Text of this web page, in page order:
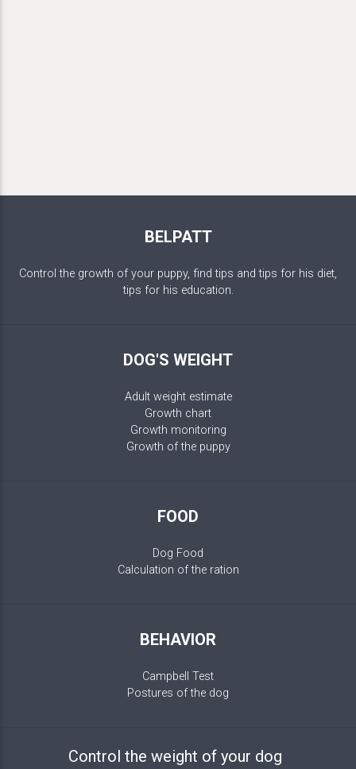
BELPATT
Control the growth of your puppy, find tips and tips for his diet,
tips for his education.
DOG'S WEIGHT
Adult weight estimate
Growth chart
Growth monitoring
Growth of the puppy
FOOD
Dog Food
Calculation of the ration
BEHAVIOR
Campbell Test
Postures of the dog
Control the weight of your dog